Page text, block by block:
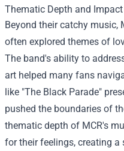
Thematic Depth and Impact
Beyond their catchy music,
often explored themes of
The band's ability to
art helped many fans
like "The Black Parade"
pushed the boundaries of
thematic depth of MCR's
for their feelings, creating a